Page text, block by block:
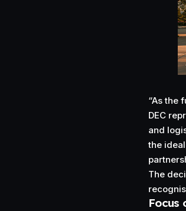
“As the
DEC
and
the
The
Focus